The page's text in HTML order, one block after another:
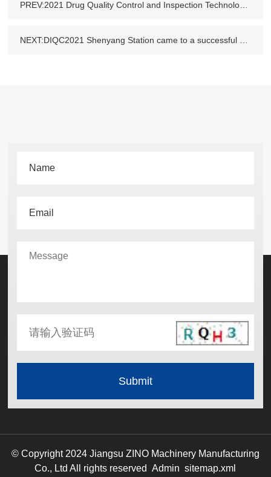
© Copyright 2024 Jiangsu ZINO Machinery Manufacturing
Co., Ltd All rights reservedAdmin sitemap.xml